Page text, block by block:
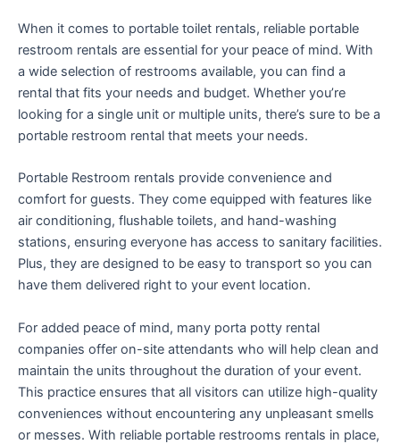
When it comes to portable toilet rentals, reliable portable
restroom rentals are essential for your peace of mind. With
a wide selection of restrooms available, you can find a
rental that fits your needs and budget. Whether you’re
looking for a single unit or multiple units, there’s sure to be a
portable restroom rental that meets your needs.
Portable Restroom rentals provide convenience and
comfort for guests. They come equipped with features like
air conditioning, flushable toilets, and hand-washing
stations, ensuring everyone has access to sanitary facilities.
Plus, they are designed to be easy to transport so you can
have them delivered right to your event location.
For added peace of mind, many porta potty rental
companies offer on-site attendants who will help clean and
maintain the units throughout the duration of your event.
This practice ensures that all visitors can utilize high-quality
conveniences without encountering any unpleasant smells
or messes. With reliable portable restrooms rentals in place,